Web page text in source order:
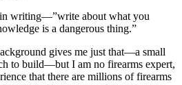
in writing—”write about what you
is a dangerous thing.”
gives me just that—a small
to build—but I am no firearms expert,
that there are millions of firearms